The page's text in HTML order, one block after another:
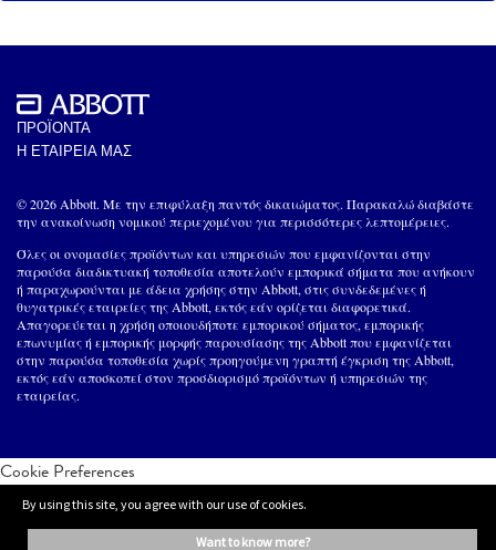
ΠΡΟΪΟΝΤΑ
Η ΕΤΑΙΡΕΙΑ ΜΑΣ
© 2026 Abbott. Με την επιφύλαξη παντός δικαιώματος. Παρακαλώ διαβάστε
την ανακοίνωση νομικού περιεχομένου για περισσότερες λεπτομέρειες.
Όλες οι ονομασίες προϊόντων και υπηρεσιών που εμφανίζονται στην
παρούσα διαδικτυακή τοποθεσία αποτελούν εμπορικά σήματα που ανήκουν
ή παραχωρούνται με άδεια χρήσης στην Abbott, στις συνδεδεμένες ή
θυγατρικές εταιρείες της Abbott, εκτός εάν ορίζεται διαφορετικά.
Απαγορεύεται η χρήση οποιουδήποτε εμπορικού σήματος, εμπορικής
επωνυμίας ή εμπορικής μορφής παρουσίασης της Abbott που εμφανίζεται
στην παρούσα τοποθεσία χωρίς προηγούμενη γραπτή έγκριση της Abbott,
εκτός εάν αποσκοπεί στον προσδιορισμό προϊόντων ή υπηρεσιών της
εταιρείας.
Cookie Preferences
By using this site, you agree with our use of cookies.
want to know more?